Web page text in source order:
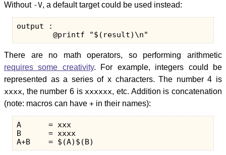
Without -V, a default target could be used instead:
output :
There are no math operators, so performing arithmetic
requires some creativity. For example, integers could be
represented as a series of x characters. The number 4 is
xxxx, the number 6 is xxxxxx, etc. Addition is concatenation
(note: macros can have + in their names):
A      = xxx
B      = xxxx